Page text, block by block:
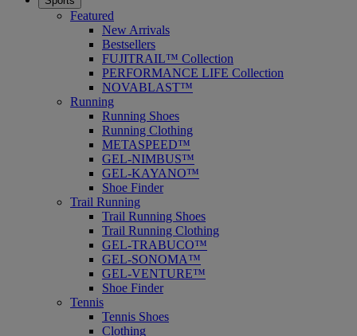
Featured
New Arrivals
Bestsellers
FUJITRAIL™ Collection
PERFORMANCE LIFE Collection
NOVABLAST™
Running
Running Shoes
Running Clothing
METASPEED™
GEL-NIMBUS™
GEL-KAYANO™
Shoe Finder
Trail Running
Trail Running Shoes
Trail Running Clothing
GEL-TRABUCO™
GEL-SONOMA™
GEL-VENTURE™
Shoe Finder
Tennis
Tennis Shoes
Clothing